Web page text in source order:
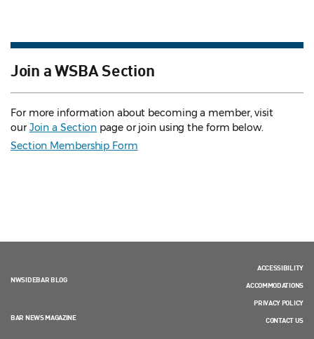
Join a WSBA Section
For more information about becoming a member, visit
ourJoin a Section page or join using the form below.
Section Membership Form
NWSIDEBAR BLOG
BAR NEWS MAGAZINE
ACCESSIBILITY
ACCOMMODATIONS
PRIVACY POLICY
CONTACT US